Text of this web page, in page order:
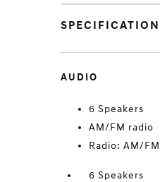
AUDIO
6 Speakers
AM/FM radio
Radio: AM/
6 Speakers